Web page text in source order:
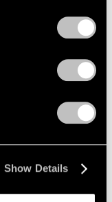
Show Details